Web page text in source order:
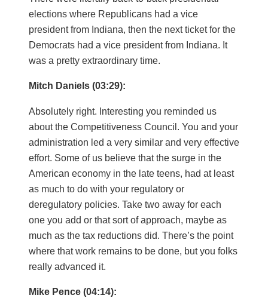
elections where Republicans had a vice
president from Indiana, then the next ticket for the
Democrats had a vice president from Indiana. It
was a pretty extraordinary time.
Mitch Daniels (03:29):
Absolutely right. Interesting you reminded us
about the Competitiveness Council. You and your
administration led a very similar and very effective
effort. Some of us believe that the surge in the
American economy in the late teens, had at least
as much to do with your regulatory or
deregulatory policies. Take two away for each
one you add or that sort of approach, maybe as
much as the tax reductions did. There’s the point
where that work remains to be done, but you folks
really advanced it.
Mike Pence (04:14):